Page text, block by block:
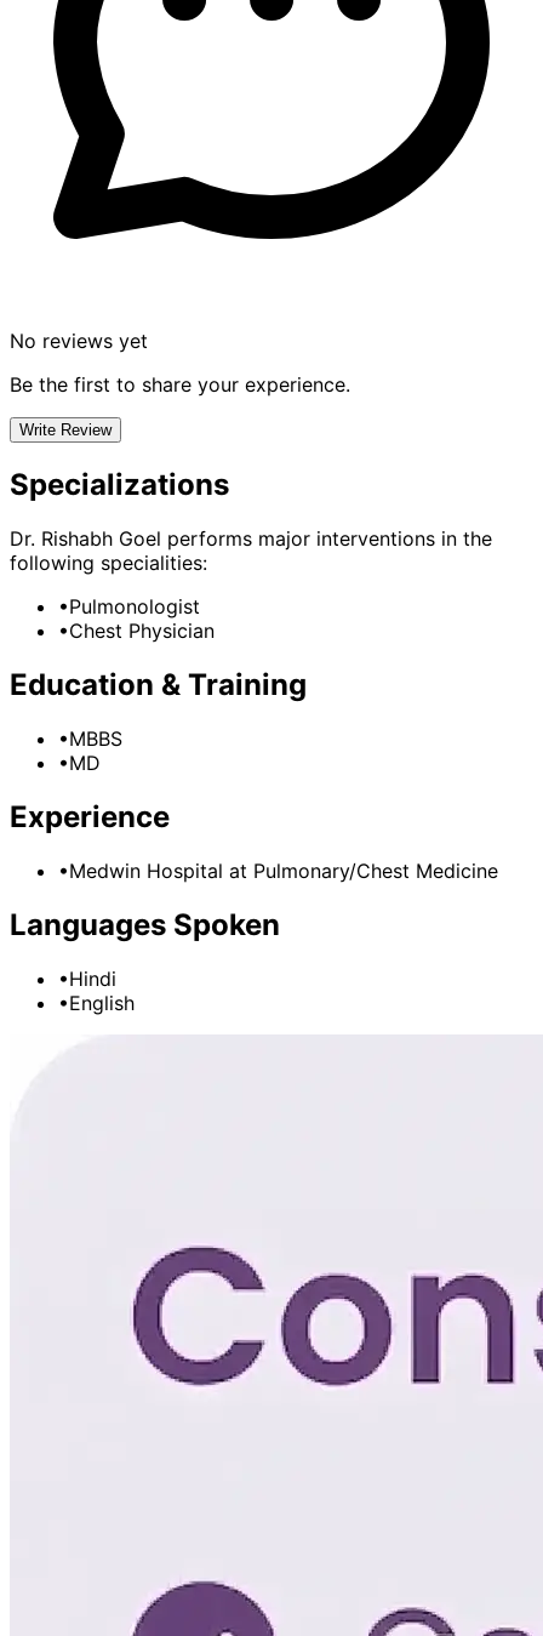
No reviews yet
Be the first to share your experience.
Write Review
Specializations
Dr. Rishabh Goel performs major interventions in the
following specialities:
•Pulmonologist
•Chest Physician
Education & Training
•MBBS
•MD
Experience
•Medwin Hospital at Pulmonary/Chest Medicine
Languages Spoken
•Hindi
•English